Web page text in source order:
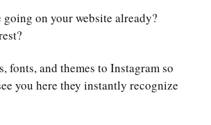
going on your website already?
fonts, and themes to Instagram so
you here they instantly recognize